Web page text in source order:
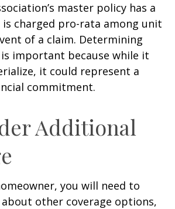
master policy has a
charged pro-rata among unit
of a claim. Determining
important because while it
it could represent a
commitment.
Additional
you will need to
about other coverage options,